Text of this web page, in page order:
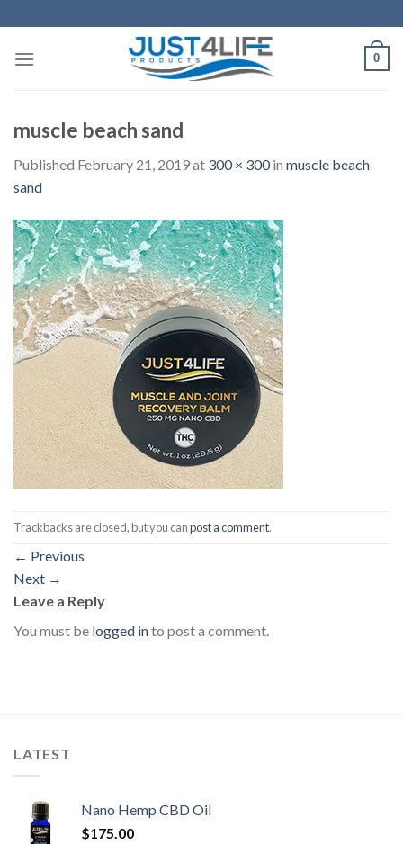
to
content
0
muscle beach sand
Published February 21, 2019at 300 × 300in muscle beach
sand
Trackbacks are closed, but you canpost a comment.
← Previous
Next →
Leave a Reply
You must be logged into post a comment.
LATEST
Nano Hemp CBD Oil
$175.00